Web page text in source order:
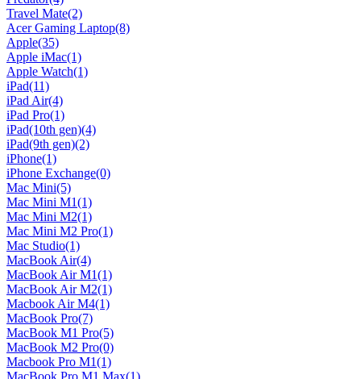
Travel Mate(2)
Acer Gaming Laptop(8)
Apple(35)
Apple iMac(1)
Apple Watch(1)
iPad(11)
iPad Air(4)
iPad Pro(1)
iPad(10th gen)(4)
iPad(9th gen)(2)
iPhone(1)
iPhone Exchange(0)
Mac Mini(5)
Mac Mini M1(1)
Mac Mini M2(1)
Mac Mini M2 Pro(1)
Mac Studio(1)
MacBook Air(4)
MacBook Air M1(1)
MacBook Air M2(1)
Macbook Air M4(1)
MacBook Pro(7)
MacBook M1 Pro(5)
MacBook M2 Pro(0)
Macbook Pro M1(1)